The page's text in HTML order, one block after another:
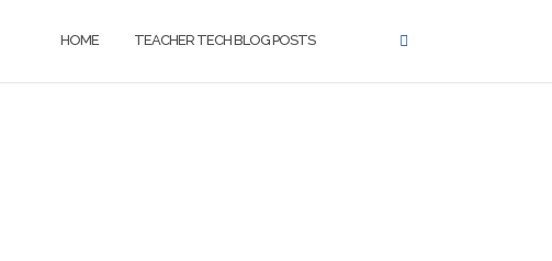
HOME TEACHER TECH BLOG POSTS